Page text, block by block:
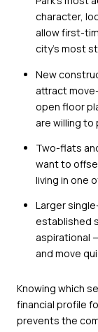
character,
allow first-
city's most
New
attract
open floor
are willing to
Two-flats
want to
living in one
Larger
established
aspirational
and move
Knowing which
financial profile
prevents the